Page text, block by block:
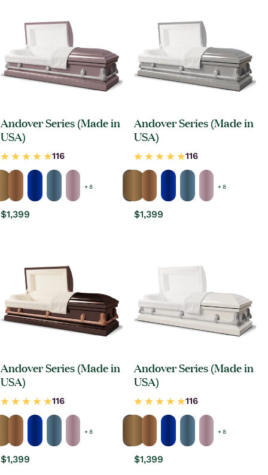
Andover Series (Made in
USA)
+ 8
Regular
$1,399
Andover Series (Made in
USA)
+ 8
Regular
$1,399
Andover Series (Made in
USA)
+ 8
Regular
$1,399
Andover Series (Made in
USA)
+ 8
Regular
$1,399